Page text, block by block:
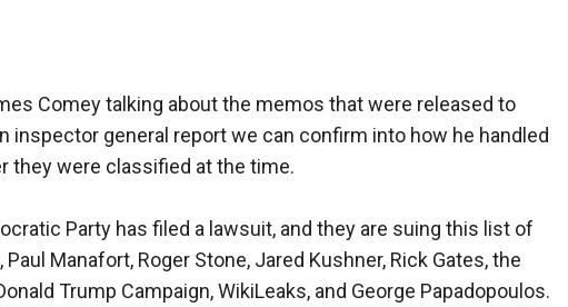
Comey talking about the memos that were released to
inspector general report we can confirm into how he handled
they were classified at the time.
Party has filed a lawsuit, and they are suing this list of
Manafort, Roger Stone, Jared Kushner, Rick Gates, the
Trump Campaign, WikiLeaks, and George Papadopoulos.